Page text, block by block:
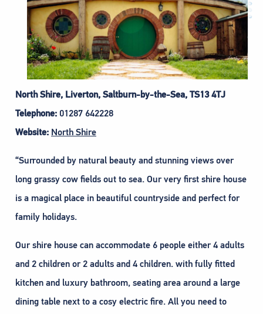
North Shire, Liverton, Saltburn-by-the-Sea, TS13 4TJ
Telephone: 01287 642228
Website: North Shire
“Surrounded by natural beauty and stunning views over
long grassy cow fields out to sea. Our very first shire house
is a magical place in beautiful countryside and perfect for
family holidays.
Our shire house can accommodate 6 people either 4 adults
and 2 children or 2 adults and 4 children. with fully fitted
kitchen and luxury bathroom, seating area around a large
dining table next to a cosy electric fire. All you need to